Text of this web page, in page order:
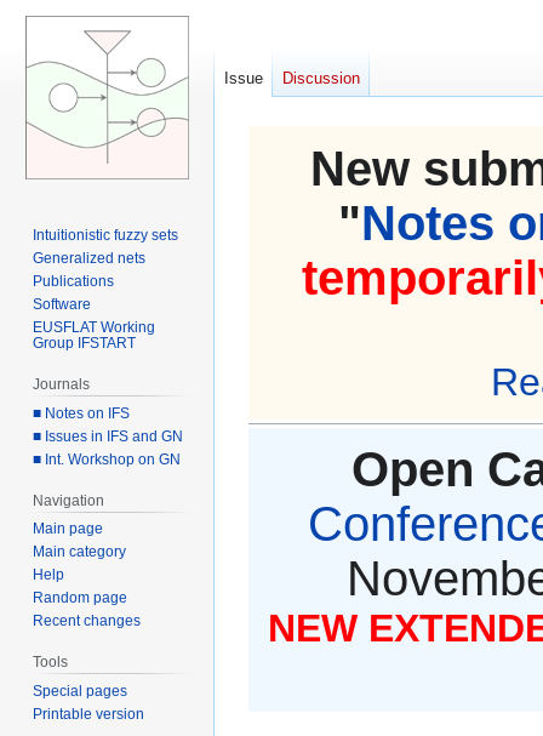
New
"Notes
Open
NEW
Issue Discussion
Intuitionistic fuzzy sets
Generalized nets
Publications
Software
EUSFLAT Working
Group IFSTART
Journals
■ Notes on IFS
■ Issues in IFS and GN
■ Int. Workshop on GN
Navigation
Main page
Main category
Help
Random page
Recent changes
Tools
Special pages
Printable version